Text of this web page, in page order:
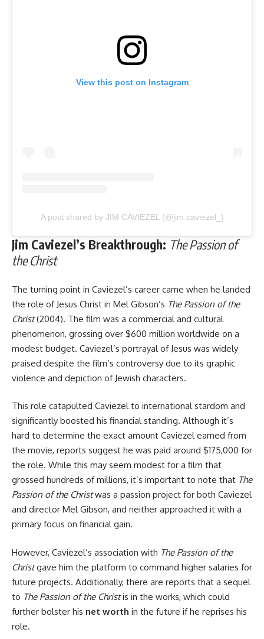
View this post on Instagram
A post shared by JIM CAVIEZEL (@jim.caviezel_)
Jim Caviezel’s Breakthrough: The Passion of
the Christ
The turning point in Caviezel’s career came when he landed
the role of Jesus Christ in Mel Gibson’s The Passion of the
Christ(2004). The film was a commercial and cultural
phenomenon, grossing over $600 million worldwide on a
modest budget. Caviezel’s portrayal of Jesus was widely
praised despite the film’s controversy due to its graphic
violence and depiction of Jewish characters.
This role catapulted Caviezel to international stardom and
significantly boosted his financial standing. Although it’s
hard to determine the exact amount Caviezel earned from
the movie, reports suggest he was paid around $175,000 for
the role. While this may seem modest for a film that
grossed hundreds of millions, it’s important to note that The
Passion of the Christwas a passion project for both Caviezel
and director Mel Gibson, and neither approached it with a
primary focus on financial gain.
However, Caviezel’s association with The Passion of the
Christgave him the platform to command higher salaries for
future projects. Additionally, there are reports that a sequel
to The Passion of the Christis in the works, which could
further bolster his net worth in the future if he reprises his
role.